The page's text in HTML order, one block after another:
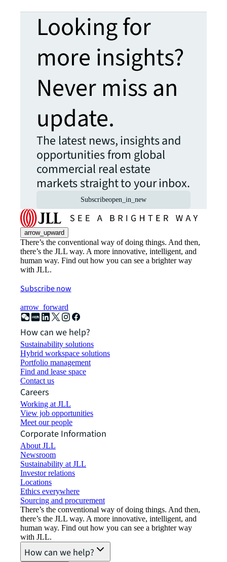
Looking for
more insights?
Never miss an
update.
The latest news, insights and
opportunities from global
commercial real estate
markets straight to your inbox.
Subscribeopen_in_new
arrow_upward
There’s the conventional way of doing things. And then,
there’s the JLL way. A more innovative, intelligent, and
human way. Find out how you can see a brighter way
with JLL.
Subscribe now
arrow_forward
How can we help?
Sustainability solutions
Hybrid workspace solutions
Portfolio management
Find and lease space
Contact us
Careers
Working at JLL
View job opportunities
Meet our people
Corporate Information
About JLL
Newsroom
Sustainability at JLL
Investor relations
Locations
Ethics everywhere
Sourcing and procurement
There’s the conventional way of doing things. And then,
there’s the JLL way. A more innovative, intelligent, and
human way. Find out how you can see a brighter way
with JLL.
How can we help?